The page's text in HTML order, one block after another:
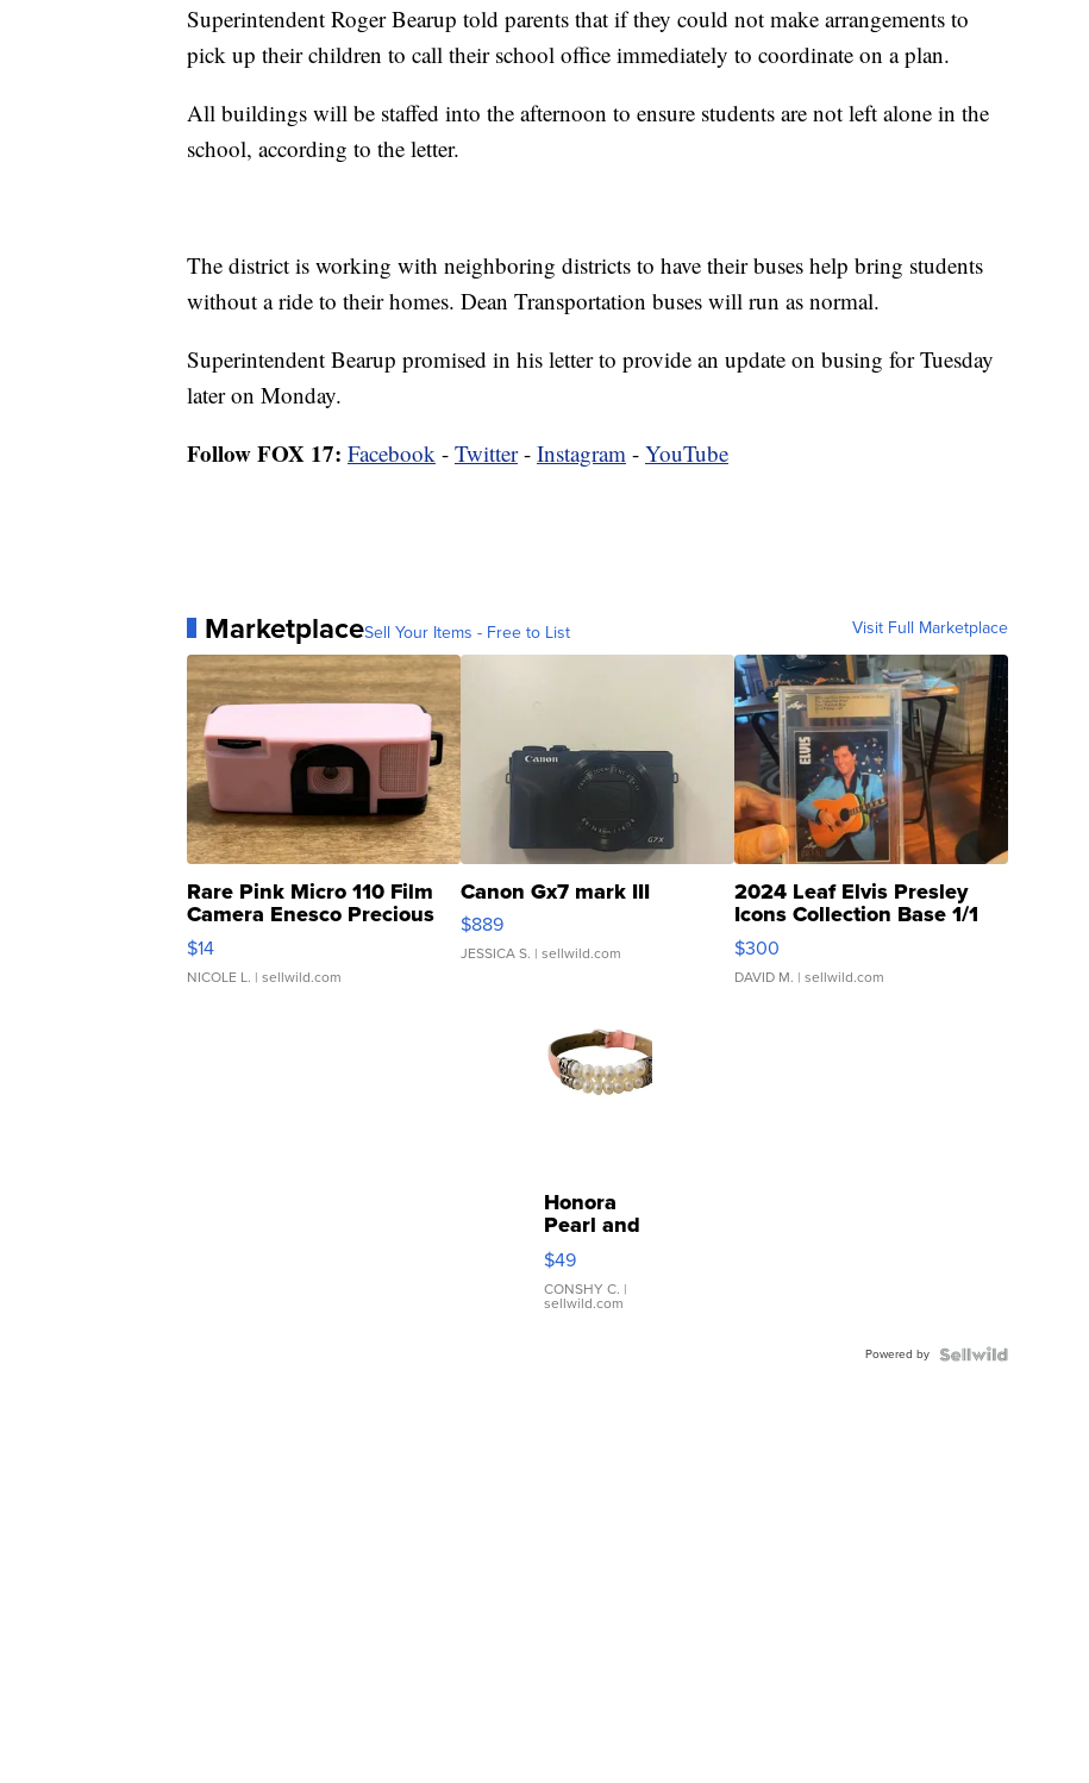
Superintendent Roger Bearup told parents that if they could not make arrangements to
pick up their children to call their school office immediately to coordinate on a plan.
All buildings will be staffed into the afternoon to ensure students are not left alone in the
school, according to the letter.
The district is working with neighboring districts to have their buses help bring students
without a ride to their homes. Dean Transportation buses will run as normal.
Superintendent Bearup promised in his letter to provide an update on busing for Tuesday
later on Monday.
Follow FOX 17: Facebook - Twitter- Instagram - YouTube
MarketplaceSell Your Items - Free to List Visit Full Marketplace
Rare Pink Micro 110 Film
Camera Enesco Precious
Moments TD4
$14
NICOLE L. | sellwild.com
Canon Gx7 mark III
$889
JESSICA S. | sellwild.com
2024 Leaf Elvis Presley
Icons Collection Base 1/1
SSP Clear ...
$300
DAVID M. | sellwild.com
Honora
Pearl and
Pink
Leather
Bracelet
Adjustable
$49
CONSHY C. |
sellwild.com
Powered by